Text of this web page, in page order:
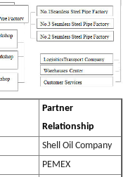
Partner
Relationship
Shell Oil Company
PEMEX